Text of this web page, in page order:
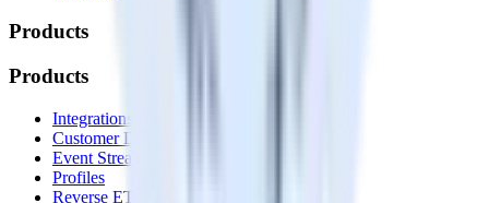
Products
Products
Integrations library
Customer Data Platform
Event Stream
Profiles
Reverse ETL